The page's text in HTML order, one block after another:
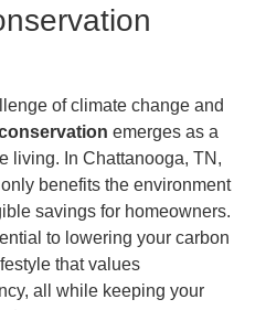
of climate change and
emerges as a
living. In Chattanooga, TN,
benefits the environment
savings for homeowners.
to lowering your carbon
that values
all while keeping your